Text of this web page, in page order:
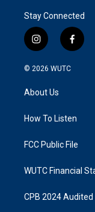
Stay Connected
i
n
s
a
g
a
f
a
k
© 2026 WUTC
About Us
How To Listen
FCC Public File
WUTC Financial
CPB 2024